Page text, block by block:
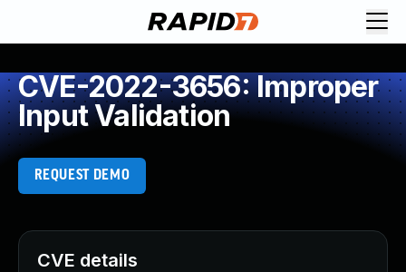
CVE-2022-3656: Improper
Input Validation
REQUEST DEMO
CVE details